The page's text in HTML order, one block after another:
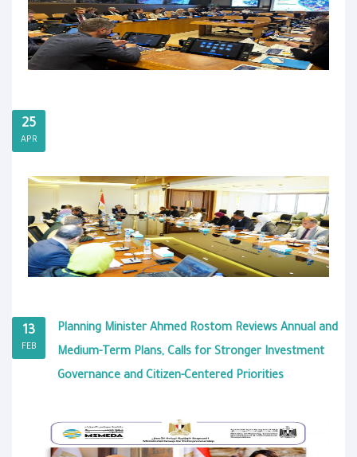
25
APR
13
FEB
Planning Minister Ahmed Rostom Reviews Annual and
Medium-Term Plans, Calls for Stronger Investment
Governance and Citizen-Centered Priorities